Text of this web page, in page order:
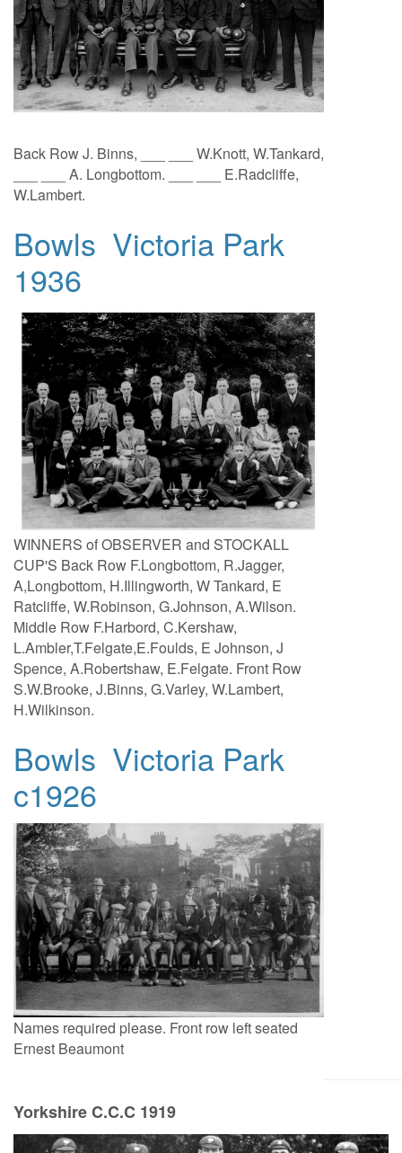
Back Row J. Binns, ___ ___ W.Knott, W.Tankard,
___ ___ A. Longbottom. ___ ___ E.Radcliffe,
W.Lambert.
Bowls Victoria Park
1936
WINNERS of OBSERVER and STOCKALL
CUP'S Back Row F.Longbottom, R.Jagger,
A,Longbottom, H.Illingworth, W Tankard, E
Ratcliffe, W.Robinson, G.Johnson, A.Wilson.
Middle Row F.Harbord, C.Kershaw,
L.Ambler,T.Felgate,E.Foulds, E Johnson, J
Spence, A.Robertshaw, E.Felgate. Front Row
S.W.Brooke, J.Binns, G.Varley, W.Lambert,
H.Wilkinson.
Bowls Victoria Park
c1926
Names required please. Front row left seated
Ernest Beaumont
Yorkshire C.C.C 1919